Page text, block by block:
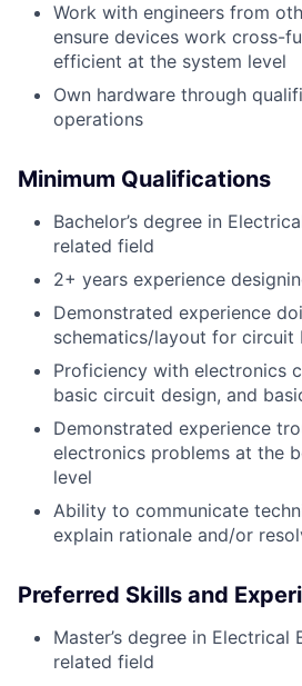
Work with engineers from
ensure devices work cross-
efficient at the system level
Own hardware through
operations
Minimum Qualifications
Bachelor’s degree in
related field
2+ years experience
Demonstrated experience
schematics/layout for circuit
Proficiency with electronics
basic circuit design, and
Demonstrated experience
electronics problems at the
level
Ability to communicate
explain rationale and/or
Preferred Skills and
Master’s degree in Electrical
related field